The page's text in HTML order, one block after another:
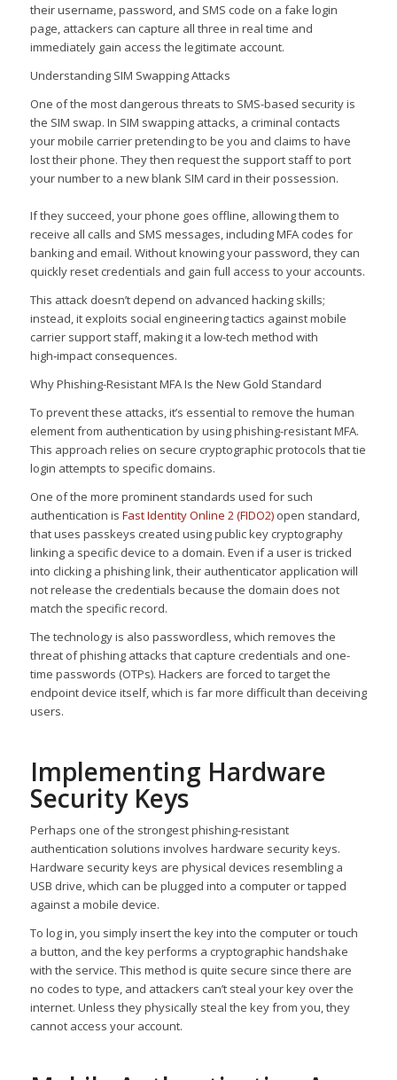
their username, password, and SMS code on a fake login
page, attackers can capture all three in real time and
immediately gain access the legitimate account.
Understanding SIM Swapping Attacks
One of the most dangerous threats to SMS-based security is
the SIM swap. In SIM swapping attacks, a criminal contacts
your mobile carrier pretending to be you and claims to have
lost their phone. They then request the support staff to port
your number to a new blank SIM card in their possession.
If they succeed, your phone goes offline, allowing them to
receive all calls and SMS messages, including MFA codes for
banking and email. Without knowing your password, they can
quickly reset credentials and gain full access to your accounts.
This attack doesn’t depend on advanced hacking skills;
instead, it exploits social engineering tactics against mobile
carrier support staff, making it a low-tech method with
high‑impact consequences.
Why Phishing-Resistant MFA Is the New Gold Standard
To prevent these attacks, it’s essential to remove the human
element from authentication by using phishing-resistant MFA.
This approach relies on secure cryptographic protocols that tie
login attempts to specific domains.
One of the more prominent standards used for such
authentication is Fast Identity Online 2 (FIDO2)open standard,
that uses passkeys created using public key cryptography
linking a specific device to a domain. Even if a user is tricked
into clicking a phishing link, their authenticator application will
not release the credentials because the domain does not
match the specific record.
The technology is also passwordless, which removes the
threat of phishing attacks that capture credentials and one-
time passwords (OTPs). Hackers are forced to target the
endpoint device itself, which is far more difficult than deceiving
users.
Implementing Hardware
Security Keys
Perhaps one of the strongest phishing-resistant
authentication solutions involves hardware security keys.
Hardware security keys are physical devices resembling a
USB drive, which can be plugged into a computer or tapped
against a mobile device.
To log in, you simply insert the key into the computer or touch
a button, and the key performs a cryptographic handshake
with the service. This method is quite secure since there are
no codes to type, and attackers can’t steal your key over the
internet. Unless they physically steal the key from you, they
cannot access your account.